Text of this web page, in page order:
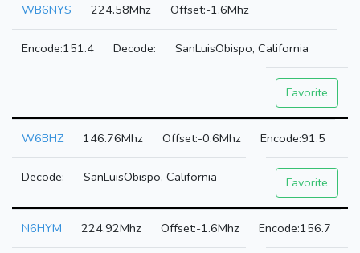
WB6NYS 224.58Mhz -1.6Mhz
151.4 SanLuisObispo, California
Favorite
W6BHZ 146.76Mhz -0.6Mhz 91.5
SanLuisObispo, California Favorite
N6HYM 224.92Mhz -1.6Mhz 156.7